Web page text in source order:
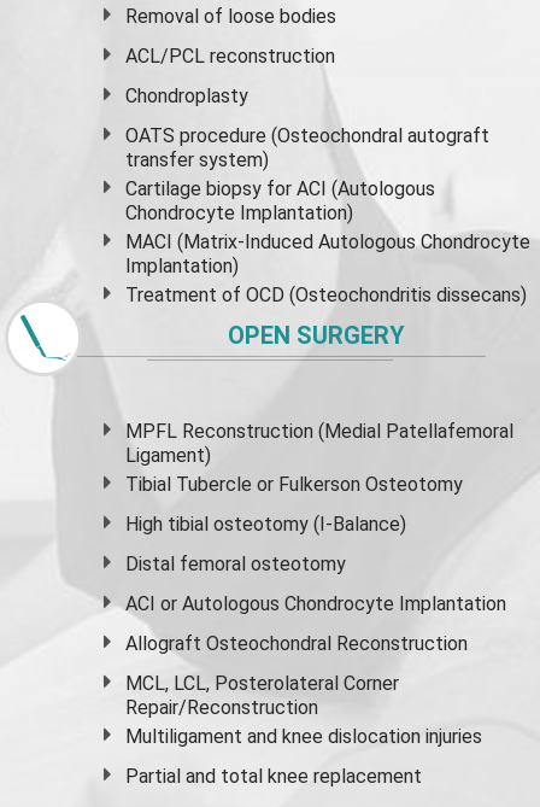
Removal of loose bodies
ACL/PCL reconstruction
Chondroplasty
OATS procedure (Osteochondral autograft
transfer system)
Cartilage biopsy for ACI (Autologous
Chondrocyte Implantation)
MACI (Matrix-Induced Autologous Chondrocyte
Implantation)
Treatment of OCD (Osteochondritis dissecans)
OPEN SURGERY
MPFL Reconstruction (Medial Patellafemoral
Ligament)
Tibial Tubercle or Fulkerson Osteotomy
High tibial osteotomy (I-Balance)
Distal femoral osteotomy
ACI or Autologous Chondrocyte Implantation
Allograft Osteochondral Reconstruction
MCL, LCL, Posterolateral Corner
Repair/Reconstruction
Multiligament and knee dislocation injuries
Partial and total knee replacement